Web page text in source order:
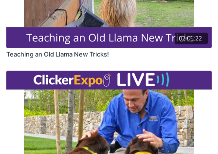
02:01:22
Teaching an Old Llama New Tricks!